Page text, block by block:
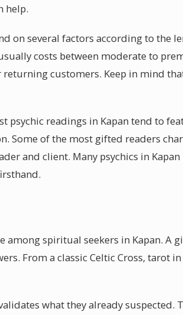
help.
on several factors according to the
costs between moderate to
customers. Keep in mind
psychic readings in Kapan tend to
of the most gifted readers
and client. Many psychics in
spiritual seekers in Kapan. A
From a classic Celtic Cross, tarot
what they already suspected.